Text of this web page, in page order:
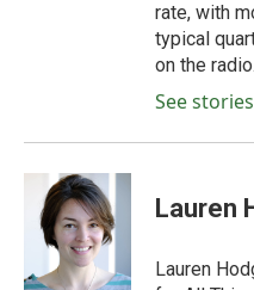
rate, with
typical
on the radio.
See
Lauren
Lauren